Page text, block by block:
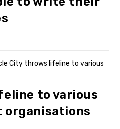
to various